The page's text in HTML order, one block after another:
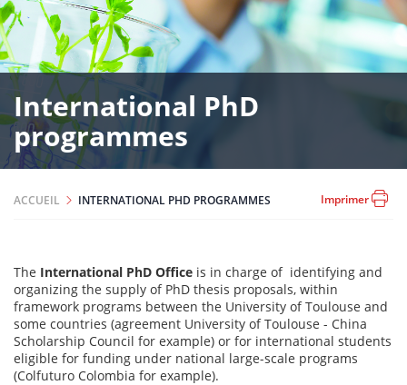
International PhD
programmes
ACCUEIL INTERNATIONAL PHD PROGRAMMES Imprimer
The International PhD Office is in charge of identifying and
organizing the supply of PhD thesis proposals, within
framework programs between the University of Toulouse and
some countries (agreement University of Toulouse - China
Scholarship Council for example) or for international students
eligible for funding under national large-scale programs
(Colfuturo Colombia for example).